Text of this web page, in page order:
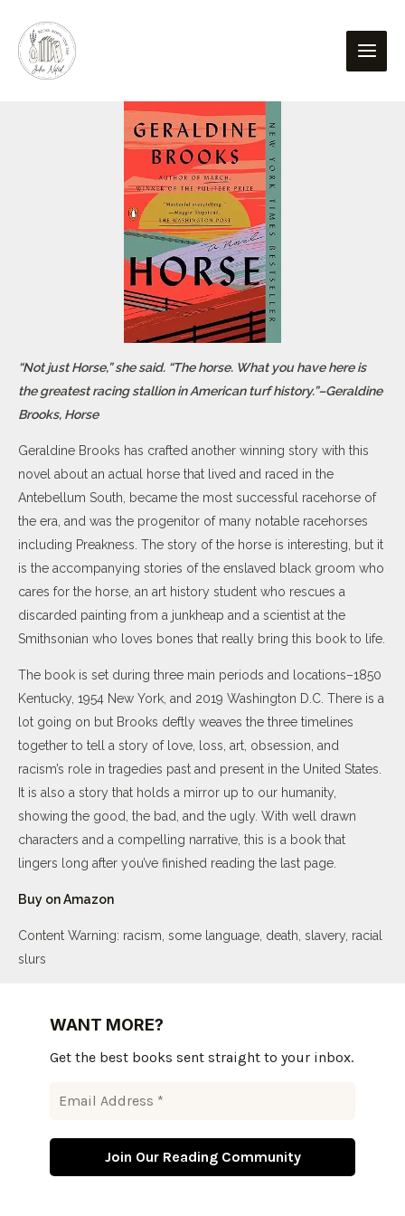
content
“Not just Horse,” she said. “The horse. What you have here is
the greatest racing stallion in American turf history.”–Geraldine
Brooks, Horse
Geraldine Brooks has crafted another winning story with this
novel about an actual horse that lived and raced in the
Antebellum South, became the most successful racehorse of
the era, and was the progenitor of many notable racehorses
including Preakness. The story of the horse is interesting, but it
is the accompanying stories of the enslaved black groom who
cares for the horse, an art history student who rescues a
discarded painting from a junkheap and a scientist at the
Smithsonian who loves bones that really bring this book to life.
The book is set during three main periods and locations–1850
Kentucky, 1954 New York, and 2019 Washington D.C. There is a
lot going on but Brooks deftly weaves the three timelines
together to tell a story of love, loss, art, obsession, and
racism’s role in tragedies past and present in the United States.
It is also a story that holds a mirror up to our humanity,
showing the good, the bad, and the ugly. With well drawn
characters and a compelling narrative, this is a book that
lingers long after you’ve finished reading the last page.
Buy on Amazon
Content Warning: racism, some language, death, slavery, racial
slurs
WANT MORE?
Get the best books sent straight to your inbox.